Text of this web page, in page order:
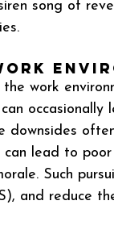
song of
work
downsides
can lead to
Such
and reduce